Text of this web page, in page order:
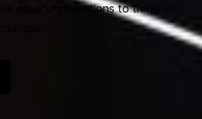
equip organisations to thrive in